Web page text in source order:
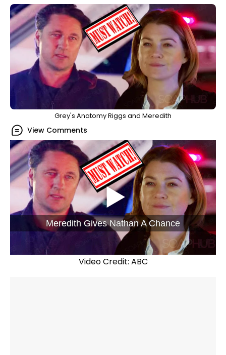
Grey's Anatomy Riggs and Meredith
View Comments
Meredith Gives Nathan A Chance
Video Credit: ABC